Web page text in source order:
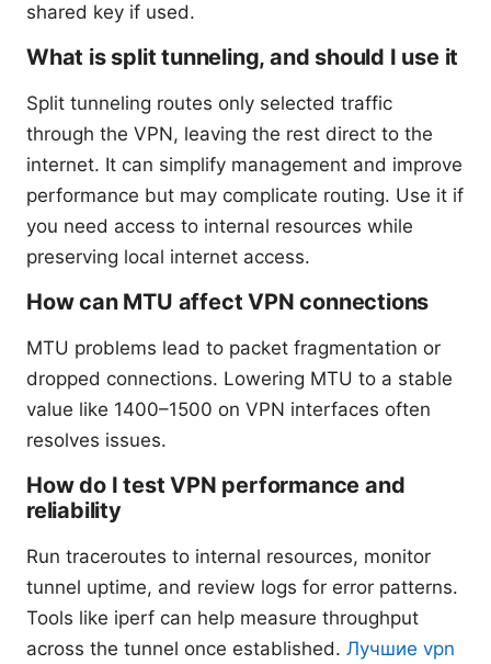
shared key if used.
What is split tunneling, and should I use it
Split tunneling routes only selected traffic
through the VPN, leaving the rest direct to the
internet. It can simplify management and improve
performance but may complicate routing. Use it if
you need access to internal resources while
preserving local internet access.
How can MTU affect VPN connections
MTU problems lead to packet fragmentation or
dropped connections. Lowering MTU to a stable
value like 1400–1500 on VPN interfaces often
resolves issues.
How do I test VPN performance and
reliability
Run traceroutes to internal resources, monitor
tunnel uptime, and review logs for error patterns.
Tools like iperf can help measure throughput
across the tunnel once established. Лучшие vpn